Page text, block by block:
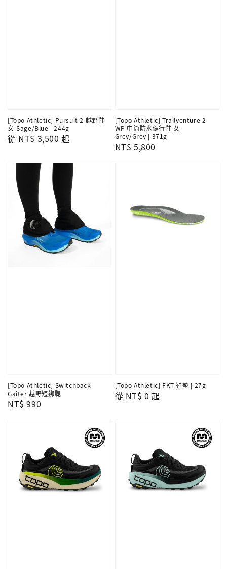
[Topo Athletic] Pursuit 2 越野鞋
女-Sage/Blue | 244g
Regular
從 NT$ 3,500 起
[Topo Athletic] Trailventure 2
WP 中筒防水健行鞋 女-
Grey/Grey | 371g
Regular
NT$ 5,800
[Topo Athletic] Switchback
Gaiter 越野短綁腿
Regular
NT$ 990
[Topo Athletic] FKT 鞋墊 | 27g
Regular
從 NT$ 0 起